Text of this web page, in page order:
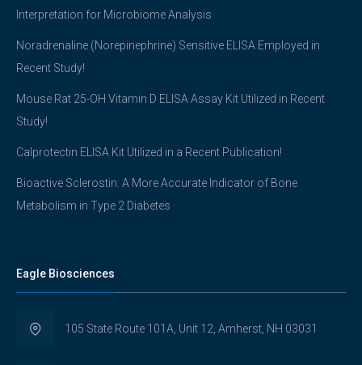
Interpretation for Microbiome Analysis
Noradrenaline (Norepinephrine) Sensitive ELISA Employed in
Recent Study!
Mouse Rat 25-OH Vitamin D ELISA Assay Kit Utilized in Recent
Study!
Calprotectin ELISA Kit Utilized in a Recent Publication!
Bioactive Sclerostin: A More Accurate Indicator of Bone
Metabolism in Type 2 Diabetes
Eagle Biosciences
105 State Route 101A, Unit 12, Amherst, NH 03031